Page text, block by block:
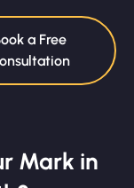
a Free
Mark in